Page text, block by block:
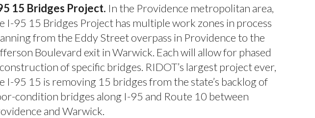
15 Bridges Project. In the Providence metropolitan area,
I-95 15 Bridges Project has multiple work zones in process
from the Eddy Street overpass in Providence to the
Boulevard exit in Warwick. Each will allow for phased
of specific bridges. RIDOT’s largest project ever,
I-95 15 is removing 15 bridges from the state’s backlog of
condition bridges along I-95 and Route 10 between
and Warwick.